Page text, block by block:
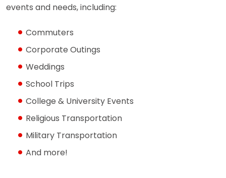
events and needs, including:
Commuters
Corporate Outings
Weddings
School Trips
College & University Events
Religious Transportation
Military Transportation
And more!